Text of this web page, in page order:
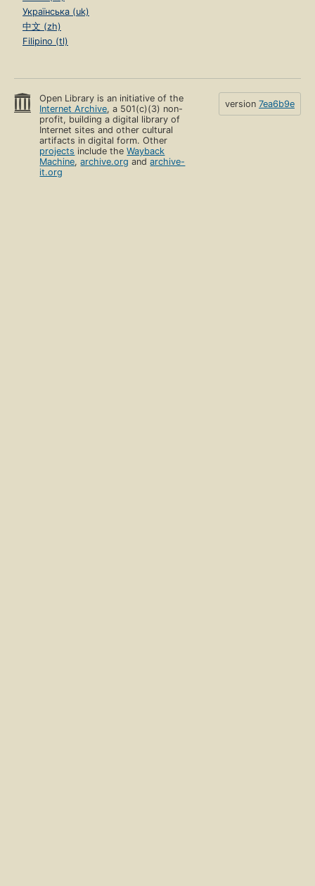
Українська (uk)
中文 (zh)
Filipino (tl)
Open Library is an initiative of the
Internet Archive, a 501(c)(3) non-
profit, building a digital library of
Internet sites and other cultural
artifacts in digital form. Other
projects include theWayback
Machine,archive.org andarchive-
it.org
version 7ea6b9e